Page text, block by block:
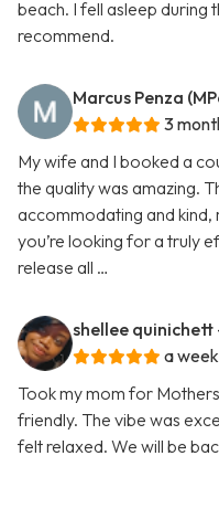
beach. I fell asleep during
recommend.
Marcus Penza
3
My wife and I booked a
the quality was amazing.
accommodating and kind,
you’re looking for a truly
release all …
shellee quinichett
a
Took my mom for
friendly. The vibe was
felt relaxed. We will be